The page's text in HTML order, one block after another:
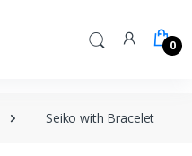
0
Seiko with Bracelet